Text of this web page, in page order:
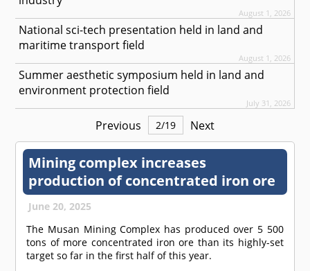
August 1, 2026
National sci-tech presentation held in land and
maritime transport field
August 1, 2026
Summer aesthetic symposium held in land and
environment protection field
July 31, 2026
Previous 2/19 Next
Mining complex increases
production of concentrated iron ore
June 20, 2025
The Musan Mining Complex has produced over 5 500
tons of more concentrated iron ore than its highly-set
target so far in the first half of this year.